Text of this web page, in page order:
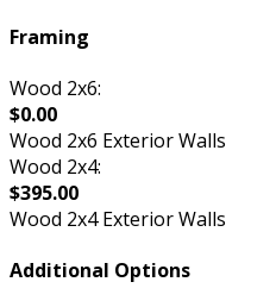
Framing
Wood 2x6:
$0.00
Wood 2x6 Exterior Walls
Wood 2x4:
$395.00
Wood 2x4 Exterior Walls
Additional Options